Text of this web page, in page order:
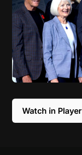
Watch in Player